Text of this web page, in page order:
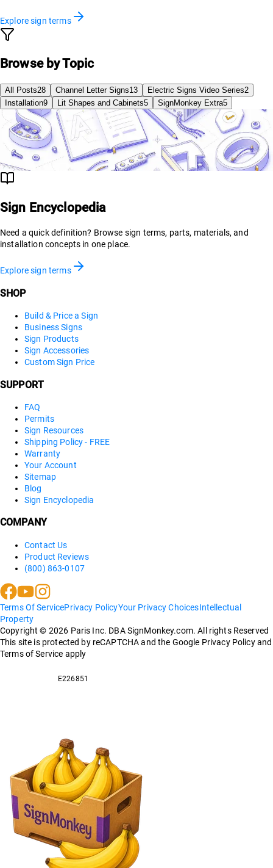
Explore sign terms
Browse by Topic
All Posts28 Channel Letter Signs13 Electric Signs Video Series2
Installation9 Lit Shapes and Cabinets5 SignMonkey Extra5
Sign Encyclopedia
Need a quick definition? Browse sign terms, parts, materials, and
installation concepts in one place.
Explore sign terms
SHOP
Build & Price a Sign
Business Signs
Sign Products
Sign Accessories
Custom Sign Price
SUPPORT
FAQ
Permits
Sign Resources
Shipping Policy - FREE
Warranty
Your Account
Sitemap
Blog
Sign Encyclopedia
COMPANY
Contact Us
Product Reviews
(800) 863-0107
Terms Of ServicePrivacy PolicyYour Privacy ChoicesIntellectual
Property
Copyright © 2026 Paris Inc. DBA SignMonkey.com. All rights Reserved
This site is protected by reCAPTCHA and the Google Privacy Policy and
Terms of Service apply
E226851